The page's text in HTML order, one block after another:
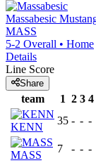
Massabesic
MASS
5-2 Overall • Home
Details
Line Score
Share
team 1 2 3 4
KENN
35 - - -
MASS
7 - - -